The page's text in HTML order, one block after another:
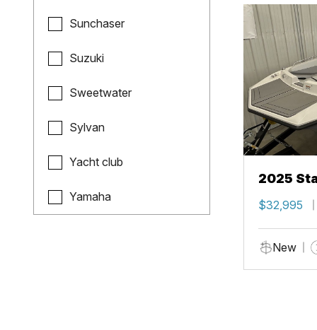
Sunchaser
Suzuki
Sweetwater
Sylvan
Yacht club
Yamaha
2025
$32,995
New